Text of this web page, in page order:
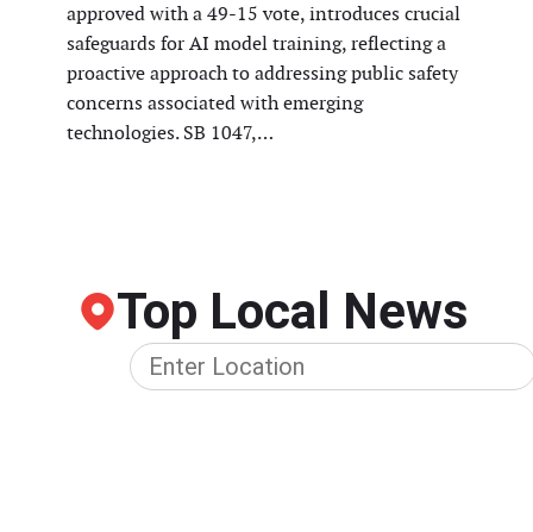
approved with a 49-15 vote, introduces crucial
safeguards for AI model training, reflecting a
proactive approach to addressing public safety
concerns associated with emerging
technologies. SB 1047,…